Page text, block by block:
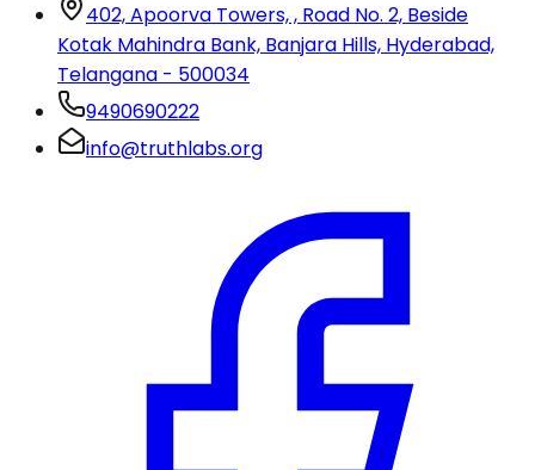
402, Apoorva Towers, , Road No. 2, Beside
Kotak Mahindra Bank, Banjara Hills, Hyderabad,
Telangana - 500034
9490690222
info@truthlabs.org